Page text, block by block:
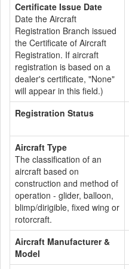
Certificate Issue Date
Date the Aircraft
Registration Branch issued
the Certificate of Aircraft
Registration. If aircraft
registration is based on a
dealer's certificate, "None"
will appear in this field.)
Registration Status
Aircraft Type
The classification of an
aircraft based on
construction and method of
operation - glider, balloon,
blimp/dirigible, fixed wing or
rotorcraft.
Aircraft Manufacturer &
Model